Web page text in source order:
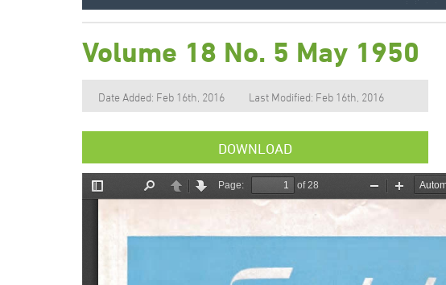
Volume 18 No. 5 May 1950
Date Added: Feb 16th, 2016 Last Modified: Feb 16th, 2016
DOWNLOAD